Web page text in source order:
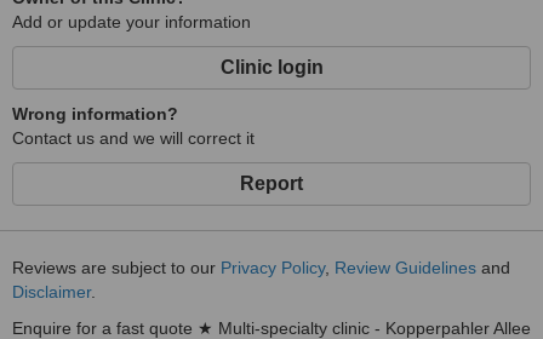
Add or update your information
Clinic login
Wrong information?
Contact us and we will correct it
Report
Reviews are subject to our Privacy Policy, Review Guidelines and
Disclaimer.
Enquire for a fast quote ★ Multi-specialty clinic - Kopperpahler Allee